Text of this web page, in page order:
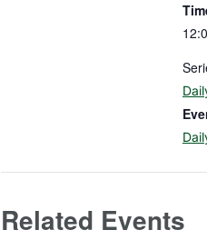
Related Events